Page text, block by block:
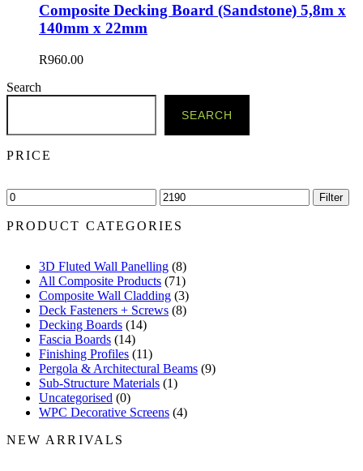
Composite Decking Board (Sandstone) 5,8m x
140mm x 22mm
R960.00
Search
SEARCH
PRICE
Min
price
Max
price
Filter
PRODUCT CATEGORIES
3D Fluted Wall Panelling (8)
All Composite Products (71)
Composite Wall Cladding (3)
Deck Fasteners + Screws (8)
Decking Boards (14)
Fascia Boards (14)
Finishing Profiles (11)
Pergola & Architectural Beams (9)
Sub-Structure Materials (1)
Uncategorised (0)
WPC Decorative Screens (4)
NEW ARRIVALS